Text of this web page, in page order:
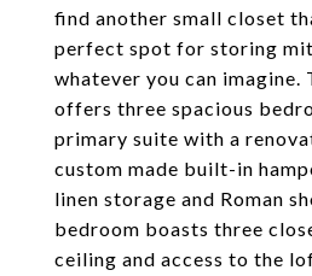
find another small closet
perfect spot for storing
whatever you can imagine.
offers three spacious
primary suite with a
custom made built-in
linen storage and Roman
bedroom boasts three
ceiling and access to the